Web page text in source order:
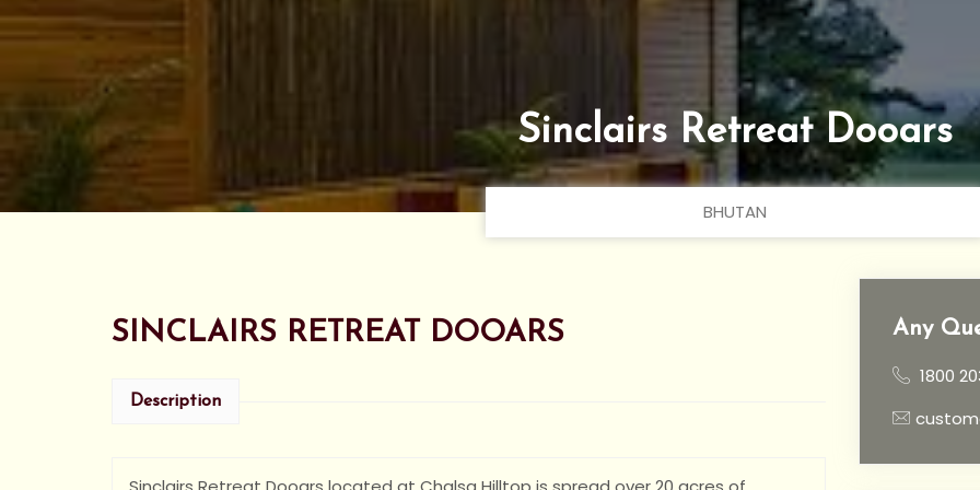
Sinclairs Retreat Dooars
BHUTAN
SINCLAIRS RETREAT DOOARS
Description
Any
1800